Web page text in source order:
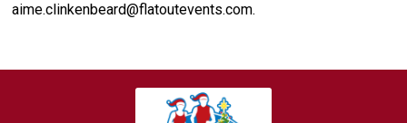
aime.clinkenbeard@flatoutevents.com.